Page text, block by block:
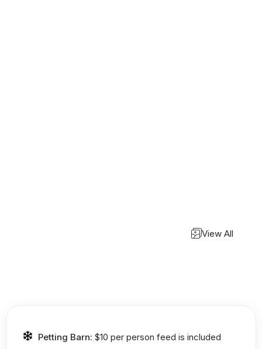
View All
Petting Barn: $10 per person feed is included